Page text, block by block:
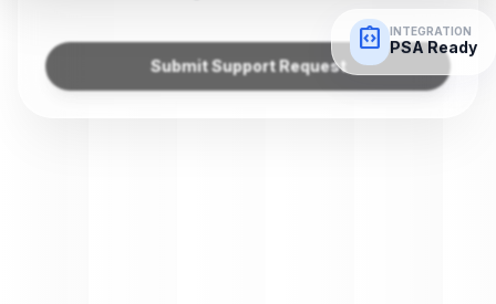
integration_instructions INTEGRATION
PSA Ready
Submit Support Request